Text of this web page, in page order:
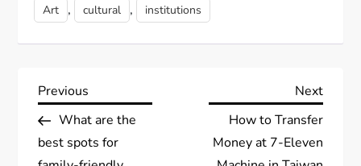
Art , cultural , institutions
P
o
Previous
Post
Previous
What are the
best spots for
Next
Post
Next
How to Transfer
Money at 7-Eleven